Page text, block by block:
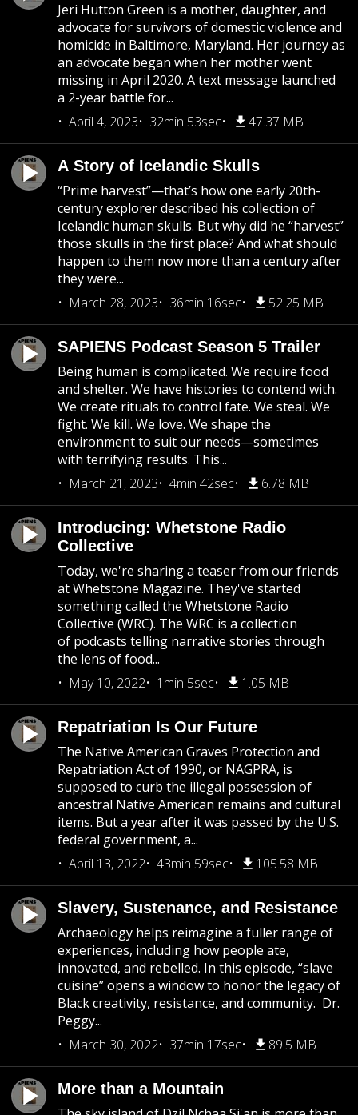
Jeri Hutton Green is a mother, daughter, and
advocate for survivors of domestic violence and
homicide in Baltimore, Maryland. Her journey as
an advocate began when her mother went
missing in April 2020. A text message launched
a 2-year battle for...
April 4, 2023
32min 53sec 47.37 MB
A Story of Icelandic Skulls
“Prime harvest”—that’s how one early 20th-
century explorer described his collection of
Icelandic human skulls. But why did he “harvest”
those skulls in the first place? And what should
happen to them now more than a century after
they were...
March 28, 2023
36min 16sec 52.25 MB
SAPIENS Podcast Season 5 Trailer
Being human is complicated. We require food
and shelter. We have histories to contend with.
We create rituals to control fate. We steal. We
fight. We kill. We love. We shape the
environment to suit our needs—sometimes
with terrifying results. This...
March 21, 2023
4min 42sec 6.78 MB
Introducing: Whetstone Radio
Collective
Today, we're sharing a teaser from our friends
at Whetstone Magazine. They've started
something called the Whetstone Radio
Collective (WRC). The WRC is a collection
of podcasts telling narrative stories through
the lens of food...
May 10, 2022
1min 5sec 1.05 MB
Repatriation Is Our Future
The Native American Graves Protection and
Repatriation Act of 1990, or NAGPRA, is
supposed to curb the illegal possession of
ancestral Native American remains and cultural
items. But a year after it was passed by the U.S.
federal government, a...
April 13, 2022
43min 59sec 105.58 MB
Slavery, Sustenance, and Resistance
Archaeology helps reimagine a fuller range of
experiences, including how people ate,
innovated, and rebelled. In this episode, “slave
cuisine” opens a window to honor the legacy of
Black creativity, resistance, and community. Dr.
Peggy...
March 30, 2022
37min 17sec 89.5 MB
More than a Mountain